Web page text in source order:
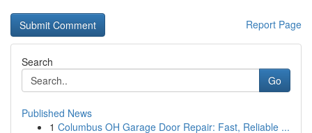
Report Page
Search
Go
Published News
1 Columbus OH Garage Door Repair: Fast, Reliable ...